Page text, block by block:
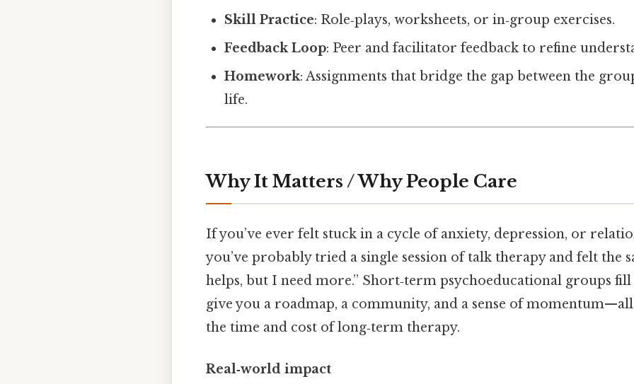
Skill Practice: Role‑plays, worksheets, or in‑group exercises.
Feedback Loop: Peer and facilitator feedback to refine
Homework: Assignments that bridge the gap between the
life.
Why It Matters / Why People Care
If you’ve ever felt stuck in a cycle of anxiety, depression, or
you’ve probably tried a single session of talk therapy and felt the
helps, but I need more.” Short‑term psychoeducational groups fill
give you a roadmap, a community, and a sense of
the time and cost of long‑term therapy.
Real‑world impact